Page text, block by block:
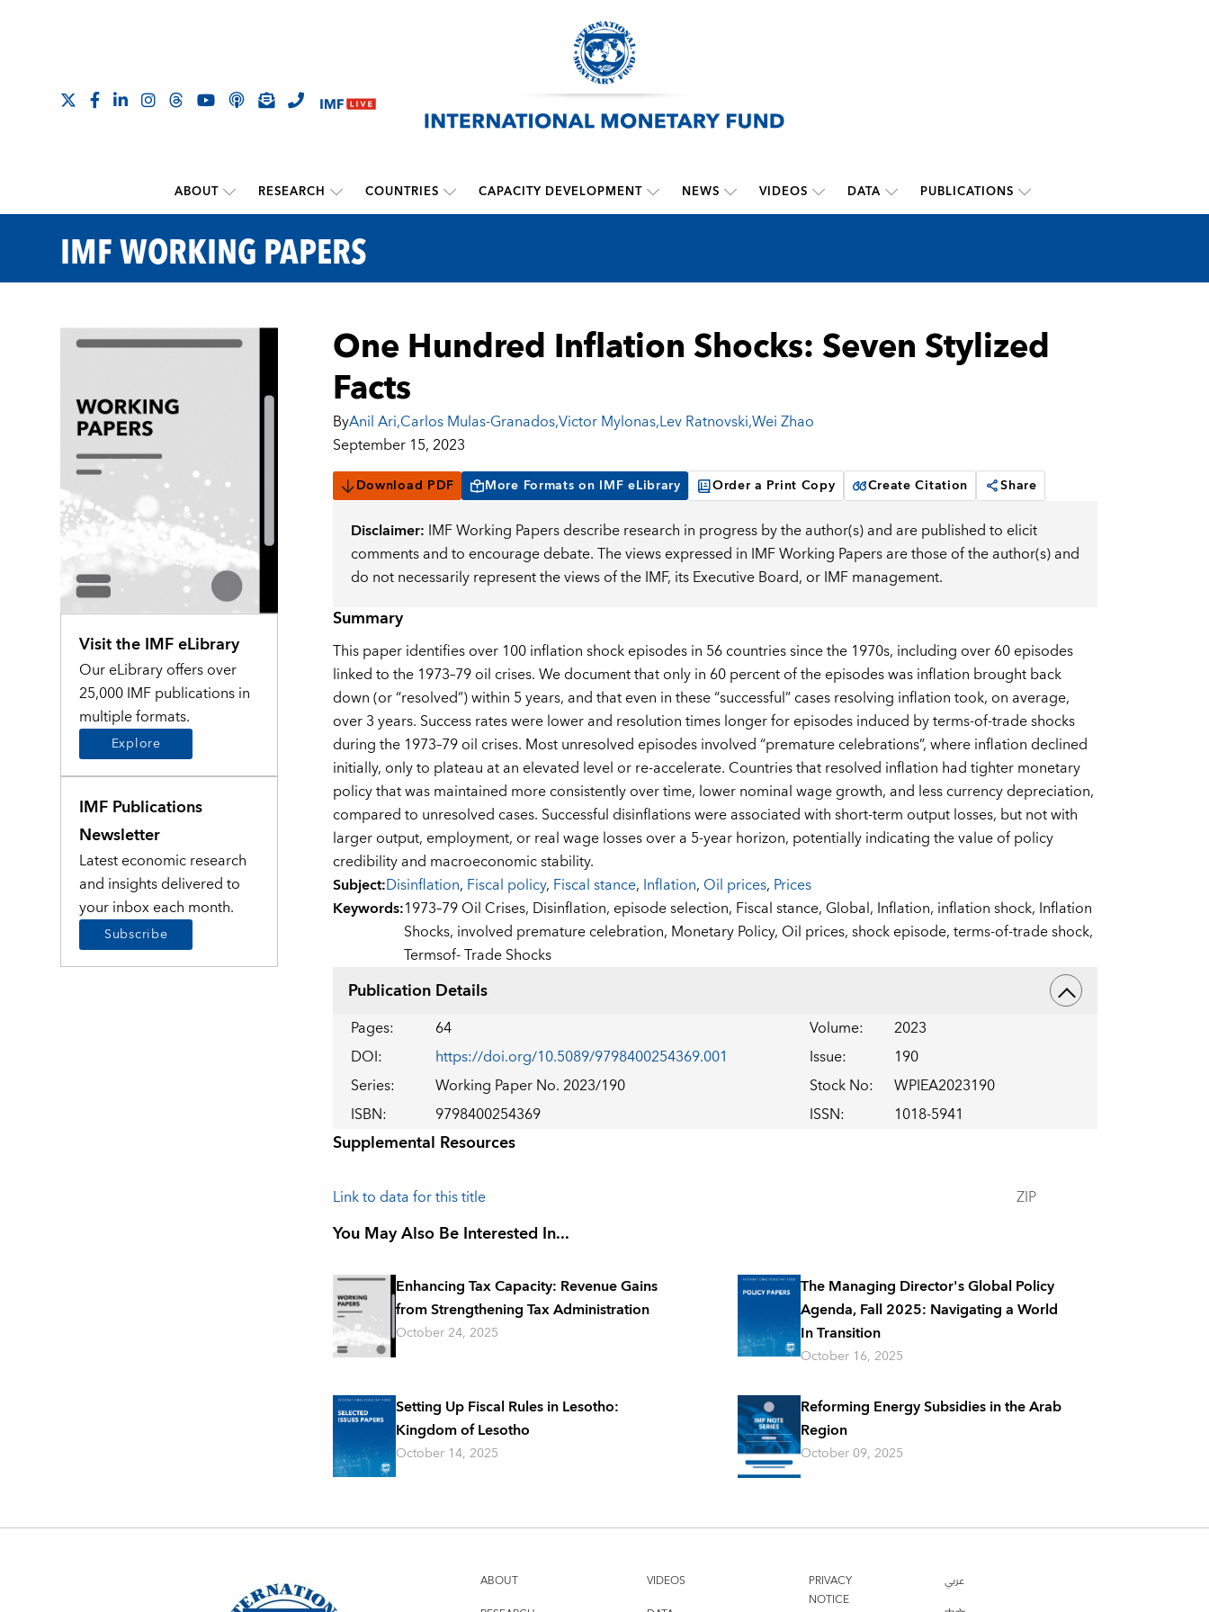
ABOUT RESEARCH COUNTRIES CAPACITY DEVELOPMENT NEWS VIDEOS DATA PUBLICATIONS
IMF WORKING PAPERS
Visit the IMF eLibrary
Our eLibrary offers over
25,000 IMF publications in
multiple formats.
Explore
IMF Publications
Newsletter
Latest economic research
and insights delivered to
your inbox each month.
Subscribe
One Hundred Inflation Shocks: Seven Stylized
Facts
ByAnil Ari,Carlos Mulas-Granados,Victor Mylonas,Lev Ratnovski,Wei Zhao
September 15, 2023
Download PDF More Formats on IMF eLibrary Order a Print Copy Create Citation Share
Disclaimer: IMF Working Papers describe research in progress by the author(s) and are published to elicit
comments and to encourage debate. The views expressed in IMF Working Papers are those of the author(s) and
do not necessarily represent the views of the IMF, its Executive Board, or IMF management.
Summary
This paper identifies over 100 inflation shock episodes in 56 countries since the 1970s, including over 60 episodes
linked to the 1973–79 oil crises. We document that only in 60 percent of the episodes was inflation brought back
down (or “resolved”) within 5 years, and that even in these “successful” cases resolving inflation took, on average,
over 3 years. Success rates were lower and resolution times longer for episodes induced by terms-of-trade shocks
during the 1973–79 oil crises. Most unresolved episodes involved “premature celebrations”, where inflation declined
initially, only to plateau at an elevated level or re-accelerate. Сountries that resolved inflation had tighter monetary
policy that was maintained more consistently over time, lower nominal wage growth, and less currency depreciation,
compared to unresolved cases. Successful disinflations were associated with short-term output losses, but not with
larger output, employment, or real wage losses over a 5-year horizon, potentially indicating the value of policy
credibility and macroeconomic stability.
Subject:Disinflation, Fiscal policy, Fiscal stance, Inflation, Oil prices, Prices
Keywords:1973–79 Oil Crises, Disinflation, episode selection, Fiscal stance, Global, Inflation, inflation shock, Inflation
Shocks, involved premature celebration, Monetary Policy, Oil prices,shock episode,terms-of-trade shock,
Termsof- Trade Shocks
Publication Details
Pages: 64 Volume:
2023
DOI: https://doi.org/10.5089/9798400254369.001 Issue:
190
Series: Working Paper No. 2023/190 Stock No:
WPIEA2023190
ISBN: 9798400254369 ISSN: 1018-5941
Supplemental Resources
Link to data for this title ZIP
You May Also Be Interested In...
Enhancing Tax Capacity: Revenue Gains
from Strengthening Tax Administration
October 24, 2025
The Managing Director's Global Policy
Agenda, Fall 2025: Navigating a World
In Transition
October 16, 2025
Setting Up Fiscal Rules in Lesotho:
Kingdom of Lesotho
October 14, 2025
Reforming Energy Subsidies in the Arab
Region
October 09, 2025
ABOUT
VIDEOS
PRIVACY
NOTICE
عربي